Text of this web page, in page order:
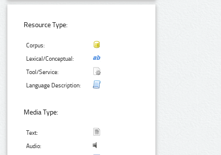
Resource Type:
Corpus:
Lexical/Conceptual:
Tool/Service:
Language Description:
Media Type:
Text:
Audio: